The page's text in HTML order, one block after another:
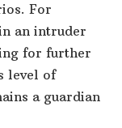
For
an intruder
for further
level of
a guardian